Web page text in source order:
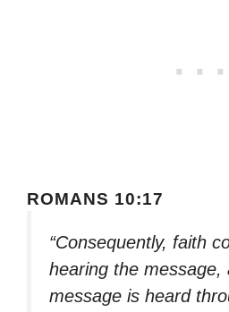
ROMANS 10:17
“Consequently, faith
hearing the message,
message is heard